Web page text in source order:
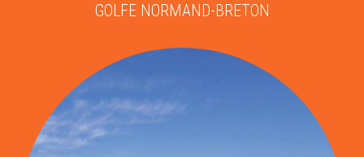
GOLFE NORMAND-BRETON